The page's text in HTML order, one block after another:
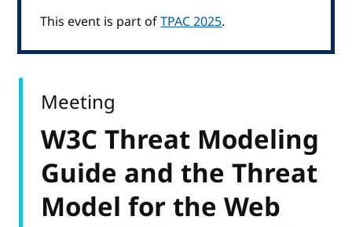
This event is part ofTPAC 2025.
W3C Threat Modeling
Guide and the Threat
Model for the Web
Meeting